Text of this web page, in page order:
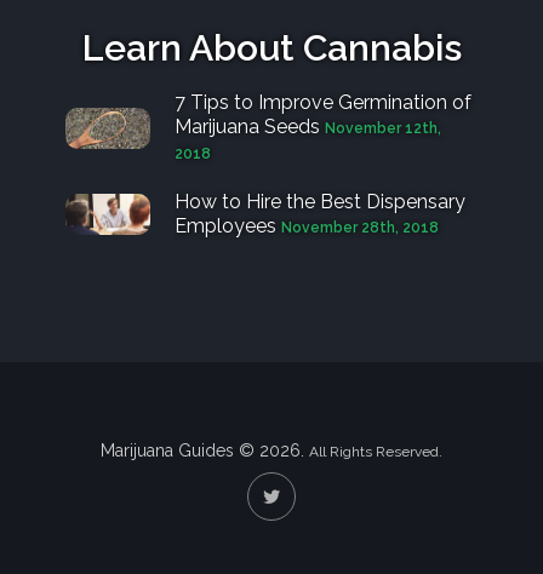
Learn About Cannabis
7 Tips to Improve Germination of
Marijuana Seeds November 12th,
2018
How to Hire the Best Dispensary
Employees November 28th, 2018
Marijuana Guides © 2026. All Rights Reserved.